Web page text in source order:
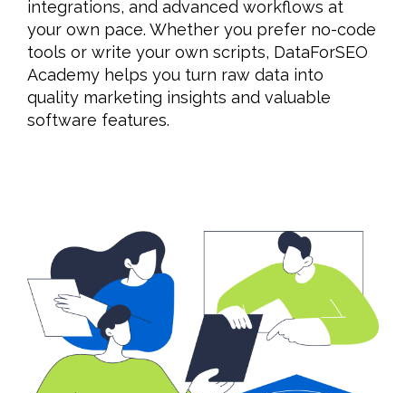
integrations, and advanced workflows at
your own pace. Whether you prefer no-code
tools or write your own scripts, DataForSEO
Academy helps you turn raw data into
quality marketing insights and valuable
software features.